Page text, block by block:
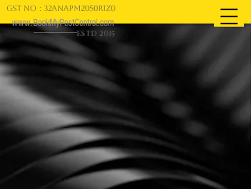
www.BookMyPestControl.com
ESTD 2015
GST NO : 32ANAPM2050R1Z0